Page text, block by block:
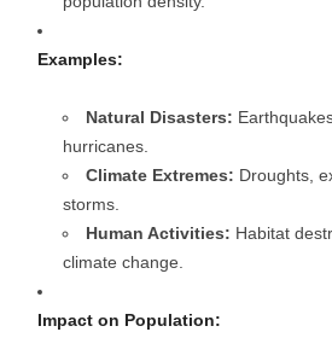
Examples:
Natural Disasters:
hurricanes.
Climate Extremes: Droughts,
storms.
Human Activities: Habitat
climate change.
Impact on Population: